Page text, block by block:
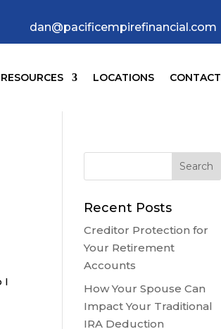
dan@pacificempirefinancial.com
RESOURCES LOCATIONS CONTACT
I
Recent Posts
Creditor Protection for
Your Retirement
Accounts
How Your Spouse Can
Impact Your Traditional
IRA Deduction